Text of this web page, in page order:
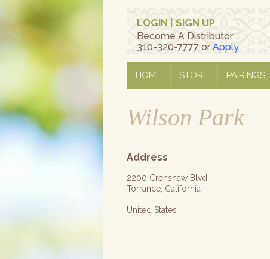
LOGIN
SIGN UP
Become A Distributor
310-320-7777 or Apply
HOME STORE PAIRINGS
Wilson Park
Address
2200 Crenshaw Blvd.
Torrance, California
United States